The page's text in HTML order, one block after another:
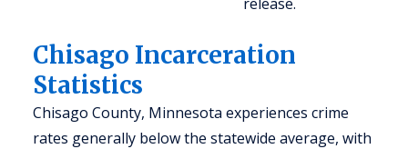
Chisago Incarceration
Statistics
Chisago County, Minnesota experiences crime
rates generally below the statewide average, with